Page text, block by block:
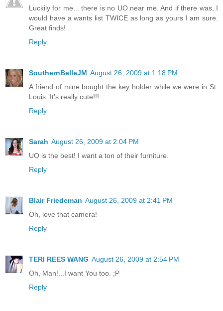
Luckily for me... there is no UO near me. And if there was, I
would have a wants list TWICE as long as yours I am sure.
Great finds!
Reply
SouthernBelleJM August 26, 2009 at 1:18 PM
A friend of mine bought the key holder while we were in St.
Louis. It's really cute!!!
Reply
Sarah August 26, 2009 at 2:04 PM
UO is the best! I want a ton of their furniture.
Reply
Blair Friedeman August 26, 2009 at 2:41 PM
Oh, love that camera!
Reply
TERI REES WANG August 26, 2009 at 2:54 PM
Oh, Man!...I want You too. ;P
Reply